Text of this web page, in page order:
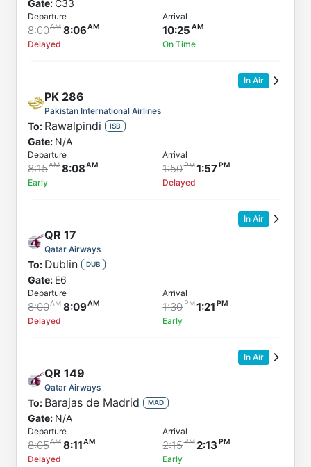
Gate:C33
Departure
8:00 8:06
Delayed
Arrival
10:25
On Time
In Air
PK 286
Pakistan International Airlines
To: Rawalpindi ISB
Gate: N/A
Departure
8:15 8:08
Early
Arrival
1:50 1:57
Delayed
In Air
QR 17
Qatar Airways
To: Dublin DUB
Gate: E6
Departure
8:00 8:09
Delayed
Arrival
1:30 1:21
Early
In Air
QR 149
Qatar Airways
To: Barajas de Madrid MAD
Gate: N/A
Departure
8:05 8:11
Delayed
Arrival
2:15 2:13
Early